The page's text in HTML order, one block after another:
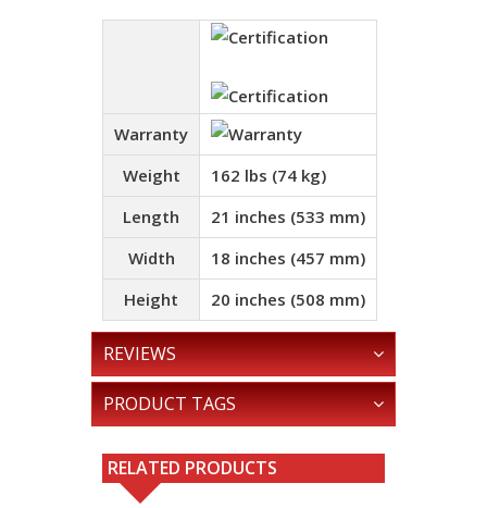
Warranty
Weight
162 lbs (74 kg)
Length
21 inches (533 mm)
Width
18 inches (457 mm)
Height
20 inches (508 mm)
REVIEWS
PRODUCT TAGS
RELATED PRODUCTS